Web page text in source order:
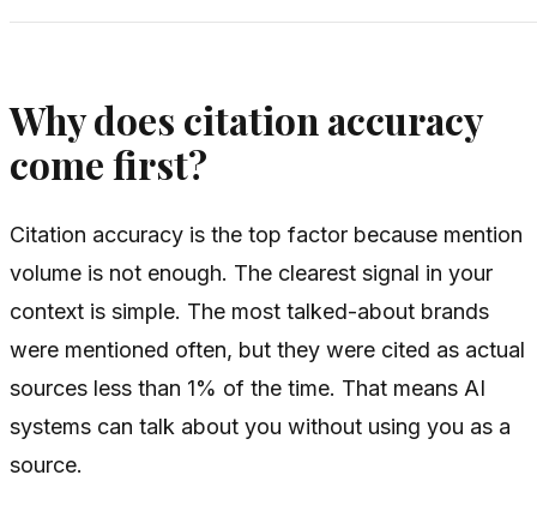
Why does citation accuracy
come first?
Citation accuracy is the top factor because mention
volume is not enough. The clearest signal in your
context is simple. The most talked-about brands
were mentioned often, but they were cited as actual
sources less than 1% of the time. That means AI
systems can talk about you without using you as a
source.